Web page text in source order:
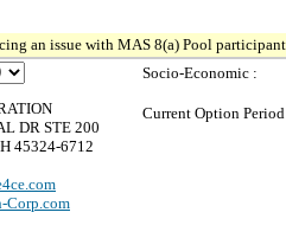
an issue with MAS 8(a) Pool
DR STE 200
45324-6712
Corp.com
Socio-Economic :
Current Option